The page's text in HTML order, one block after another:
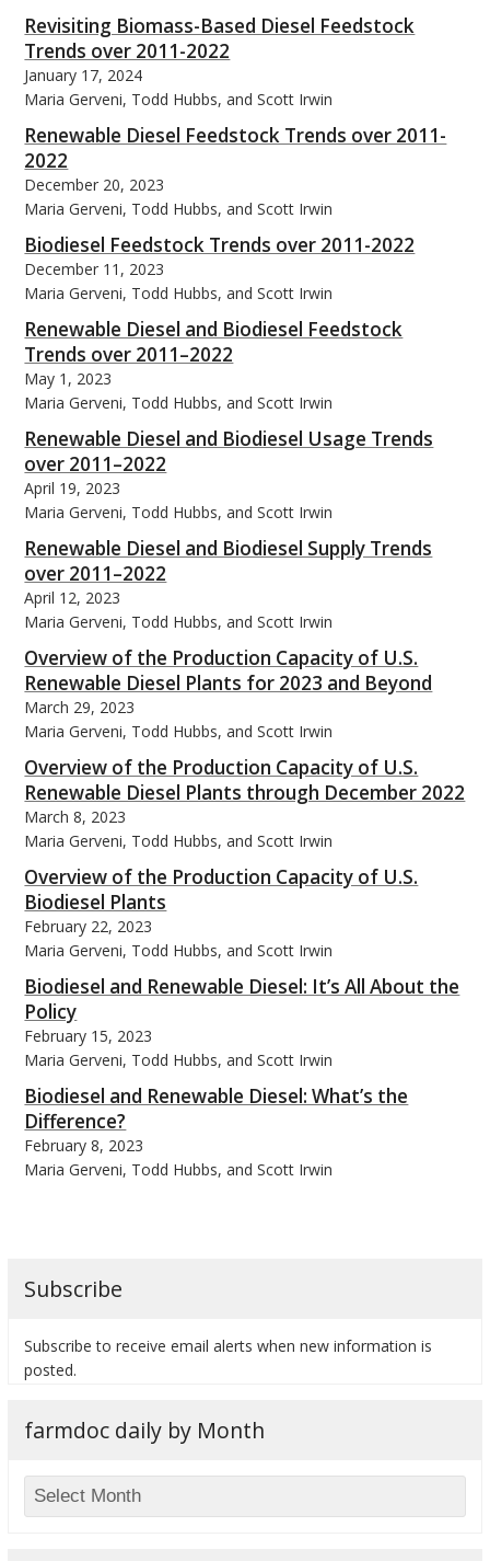
Revisiting Biomass-Based Diesel Feedstock
Trends over 2011-2022
January 17, 2024
Maria Gerveni, Todd Hubbs, and Scott Irwin
Renewable Diesel Feedstock Trends over 2011-
2022
December 20, 2023
Maria Gerveni, Todd Hubbs, and Scott Irwin
Biodiesel Feedstock Trends over 2011-2022
December 11, 2023
Maria Gerveni, Todd Hubbs, and Scott Irwin
Renewable Diesel and Biodiesel Feedstock
Trends over 2011–2022
May 1, 2023
Maria Gerveni, Todd Hubbs, and Scott Irwin
Renewable Diesel and Biodiesel Usage Trends
over 2011–2022
April 19, 2023
Maria Gerveni, Todd Hubbs, and Scott Irwin
Renewable Diesel and Biodiesel Supply Trends
over 2011–2022
April 12, 2023
Maria Gerveni, Todd Hubbs, and Scott Irwin
Overview of the Production Capacity of U.S.
Renewable Diesel Plants for 2023 and Beyond
March 29, 2023
Maria Gerveni, Todd Hubbs, and Scott Irwin
Overview of the Production Capacity of U.S.
Renewable Diesel Plants through December 2022
March 8, 2023
Maria Gerveni, Todd Hubbs, and Scott Irwin
Overview of the Production Capacity of U.S.
Biodiesel Plants
February 22, 2023
Maria Gerveni, Todd Hubbs, and Scott Irwin
Biodiesel and Renewable Diesel: It’s All About the
Policy
February 15, 2023
Maria Gerveni, Todd Hubbs, and Scott Irwin
Biodiesel and Renewable Diesel: What’s the
Difference?
February 8, 2023
Maria Gerveni, Todd Hubbs, and Scott Irwin
Subscribe
Subscribe to receive email alerts when new information is
posted.
farmdoc daily by Month